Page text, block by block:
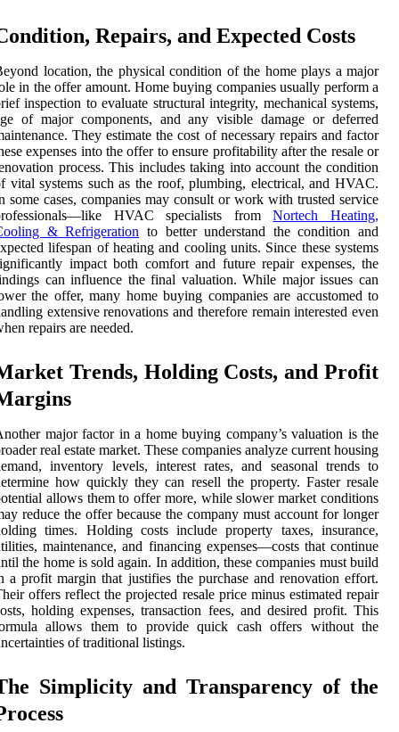
Repairs, and Expected Costs
location, the physical condition of the home plays a major
in the offer amount. Home buying companies usually perform a
inspection to evaluate structural integrity, mechanical systems,
of major components, and any visible damage or deferred
They estimate the cost of necessary repairs and factor
expenses into the offer to ensure profitability after the resale or
process. This includes taking into account the condition
vital systems such as the roof, plumbing, electrical, and HVAC.
some cases, companies may consult or work with trusted service
HVAC specialists fromNortech Heating,
& Refrigeration to better understand the condition and
lifespan of heating and cooling units. Since these systems
impact both comfort and future repair expenses, the
can influence the final valuation. While major issues can
the offer, many home buying companies are accustomed to
extensive renovations and therefore remain interested even
repairs are needed.
Trends, Holding Costs, and Profit
major factor in a home buying company’s valuation is the
real estate market. These companies analyze current housing
inventory levels, interest rates, and seasonal trends to
how quickly they can resell the property. Faster resale
allows them to offer more, while slower market conditions
reduce the offer because the company must account for longer
times. Holding costs include property taxes, insurance,
maintenance, and financing expenses—costs that continue
the home is sold again. In addition, these companies must build
a profit margin that justifies the purchase and renovation effort.
offers reflect the projected resale price minus estimated repair
holding expenses, transaction fees, and desired profit. This
allows them to provide quick cash offers without the
of traditional listings.
Simplicity and Transparency of the